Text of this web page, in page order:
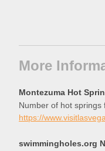
More
Montezuma Hot
Number of hot springs